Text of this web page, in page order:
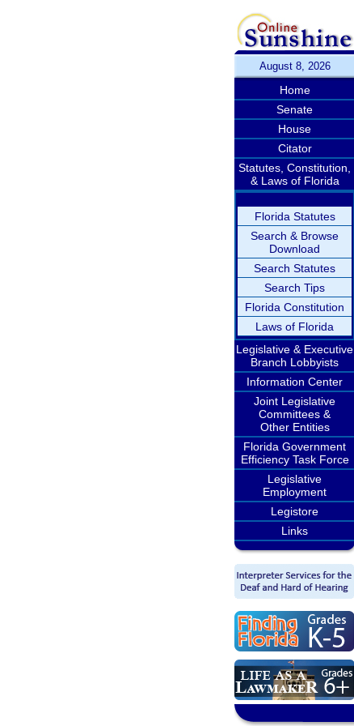
August 8, 2026
Home
Senate
House
Citator
Statutes, Constitution,
& Laws of Florida
Florida Statutes
Search & Browse
Download
Search Statutes
Search Tips
Florida Constitution
Laws of Florida
Legislative & Executive
Branch Lobbyists
Information Center
Joint Legislative
Committees &
Other Entities
Florida Government
Efficiency Task Force
Legislative
Employment
Legistore
Links